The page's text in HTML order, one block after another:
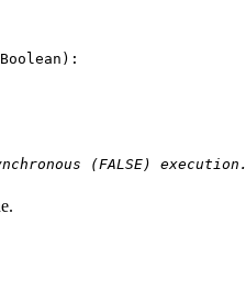
Boolean):
(FALSE) execution.